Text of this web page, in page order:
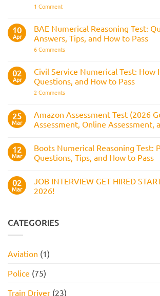
Is
It
Is
Assessed
Across
Selection
Process
1 Commenton
Aircrew:
What
It
Is,
Assesses,
and
How
to
10
Apr
BAE Numerical Reasoning Test:
Answers, Tips, and How to Pass
6 Commentson
Reasoning
Test:
Questions,
Answers,
Tips,
to
Pass
02
Apr
Civil Service Numerical Test: How
Questions, and How to Pass
2 Commentson
Numerical
Test:
How
Practice
Questions,
and
How
Pass
25
Mar
Amazon Assessment Test (2026
Assessment, Online Assessment,
on
Amazon
Assessment
Guide):
Work
Style
and
How
12
Mar
Boots Numerical Reasoning Test:
Questions, Tips, and How to Pass
on
Boots
Numerical
Questions,
Tips,
Pass
02
Mar
JOB INTERVIEW GET HIRED
2026!
JOB
INTERVIEW
PACK
FOR
CATEGORIES
Aviation (1)
Police (75)
Train Driver (23)